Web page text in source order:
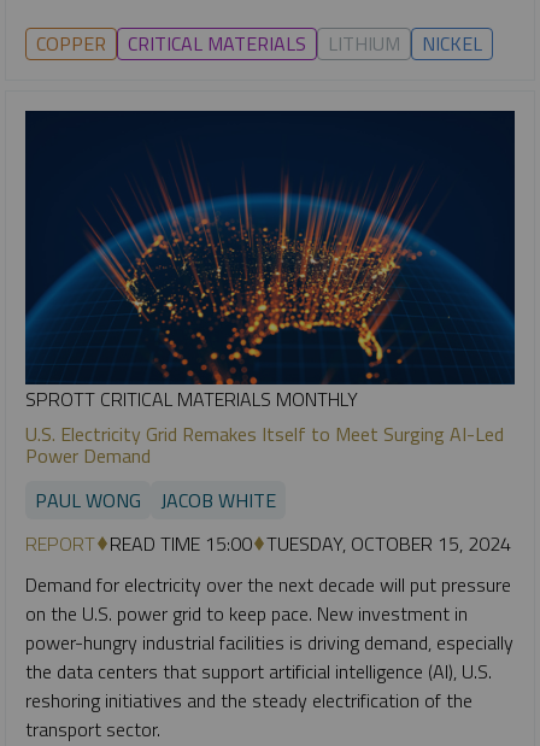
COPPER CRITICAL MATERIALS LITHIUM NICKEL
SPROTT CRITICAL MATERIALS MONTHLY
U.S. Electricity Grid Remakes Itself to Meet Surging AI-Led
Power Demand
PAUL WONG
JACOB WHITE
REPORT READ TIME 15:00 TUESDAY, OCTOBER 15, 2024
Demand for electricity over the next decade will put pressure
on the U.S. power grid to keep pace. New investment in
power-hungry industrial facilities is driving demand, especially
the data centers that support artificial intelligence (AI), U.S.
reshoring initiatives and the steady electrification of the
transport sector.